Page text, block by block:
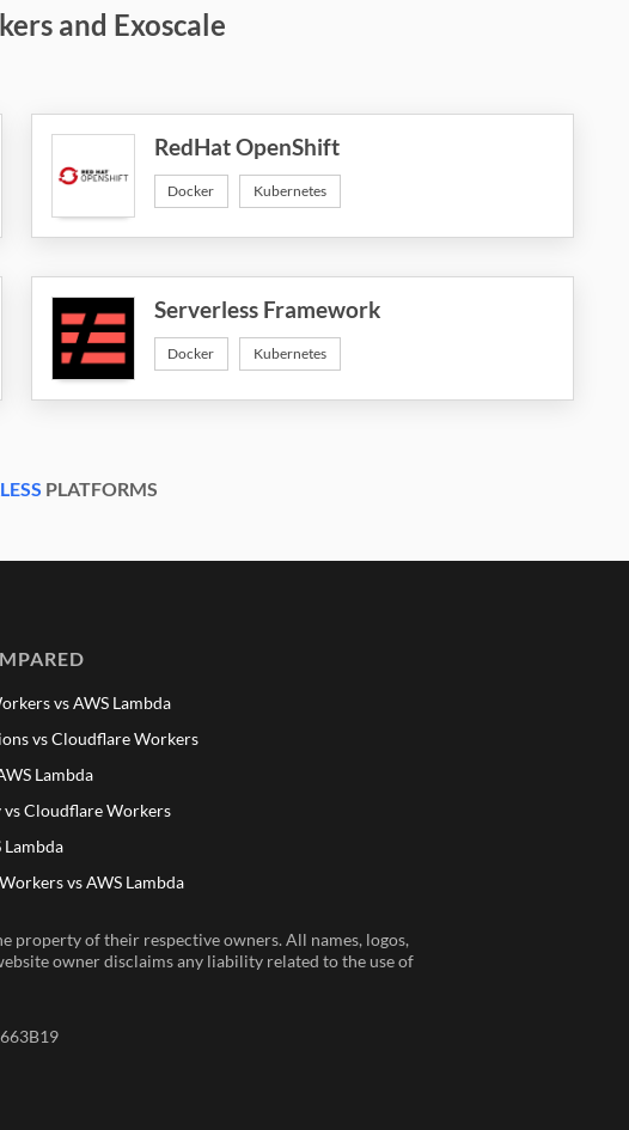
and Exoscale
RedHat OpenShift
Docker Kubernetes
Serverless Framework
Docker Kubernetes
PLATFORMS
vs AWS Lambda
vs Cloudflare Workers
Lambda
vs Cloudflare Workers
Lambda
vs AWS Lambda
property of their respective owners. All names, logos,
owner disclaims any liability related to the use of